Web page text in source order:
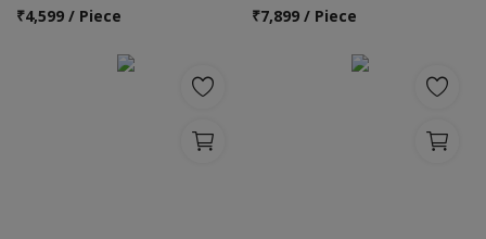
₹4,599 / Piece
₹7,899 / Piece